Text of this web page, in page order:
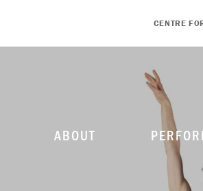
CENTRE
ABOUT